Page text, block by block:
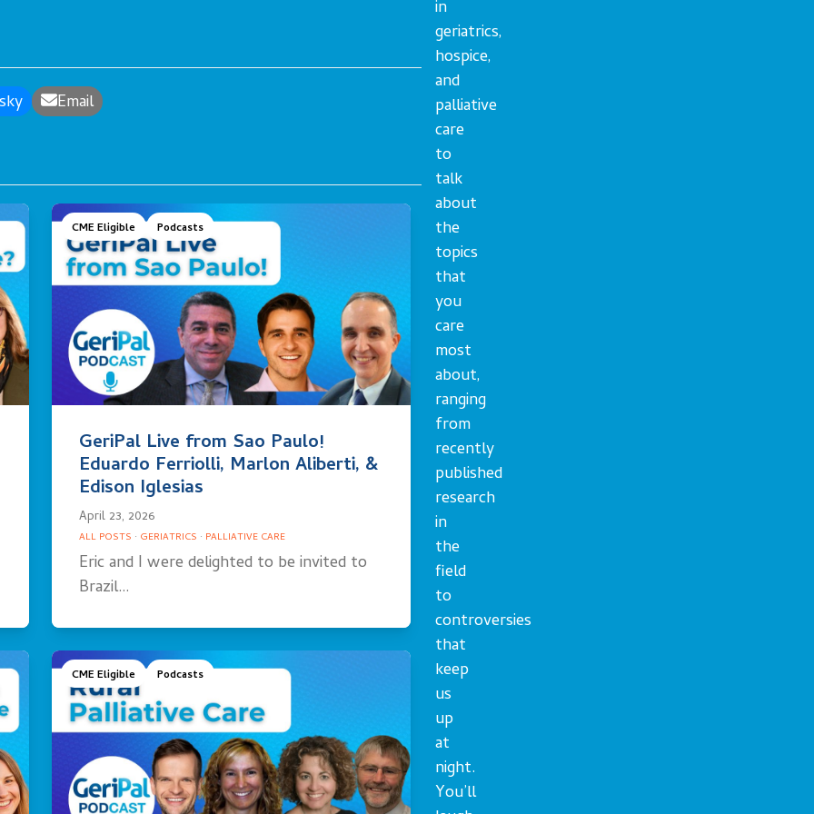
Email
CME Eligible Podcasts
GeriPal Live from Sao Paulo!
Eduardo Ferriolli, Marlon Aliberti, &
Edison Iglesias
April 23, 2026
ALL POSTS · GERIATRICS · PALLIATIVE CARE
Eric and I were delighted to be invited to
Brazil…
CME Eligible Podcasts
in
geriatrics,
hospice,
and
palliative
care
to
talk
about
the
topics
that
you
care
most
about,
ranging
from
recently
published
research
in
the
field
to
controversies
that
keep
us
up
at
night.
You’ll